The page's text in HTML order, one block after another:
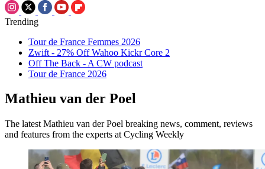
Trending
Tour de France Femmes 2026
Zwift - 27% Off Wahoo Kickr Core 2
Off The Back - A CW podcast
Tour de France 2026
Mathieu van der Poel
The latest Mathieu van der Poel breaking news, comment, reviews
and features from the experts at Cycling Weekly